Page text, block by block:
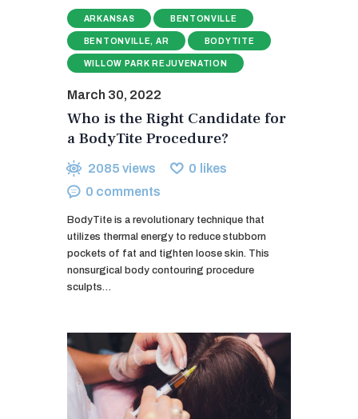
ARKANSAS BENTONVILLE
BENTONVILLE, AR BODYTITE
WILLOW PARK REJUVENATION
March 30, 2022
Who is the Right Candidate for
a BodyTite Procedure?
2085 views 0 likes
0 comments
BodyTite is a revolutionary technique that
utilizes thermal energy to reduce stubborn
pockets of fat and tighten loose skin. This
nonsurgical body contouring procedure
sculpts…